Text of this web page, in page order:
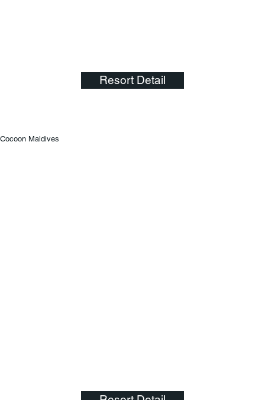
Resort Detail
Cocoon Maldives